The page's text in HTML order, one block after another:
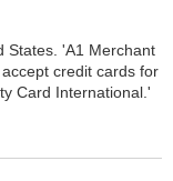
States. 'A1 Merchant
credit cards for
Card International.'